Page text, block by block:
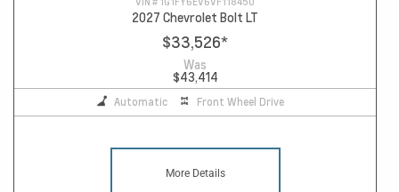
2027 Chevrolet Bolt LT
$33,526*
Was
$43,414
Automatic Front Wheel Drive
More Details